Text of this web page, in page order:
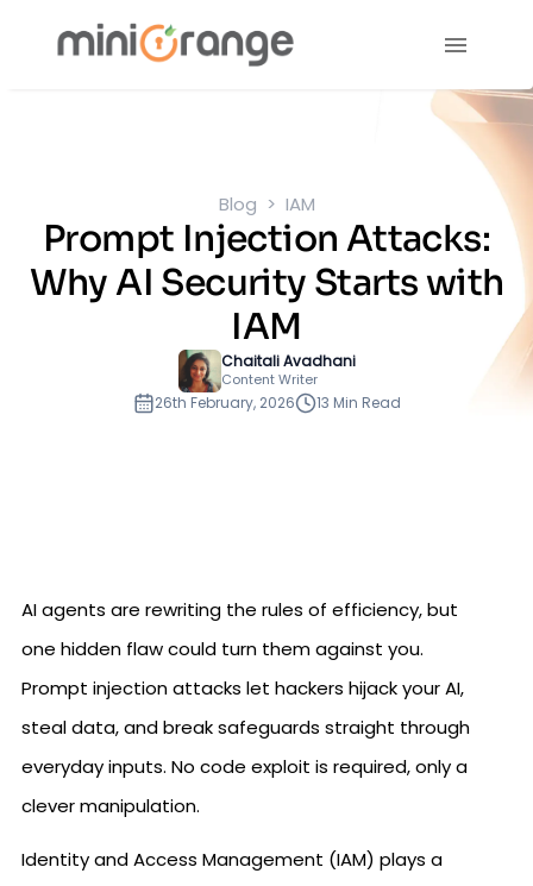
Blog IAM
Prompt Injection Attacks:
Why AI Security Starts with
IAM
Chaitali Avadhani
Content Writer
26th February, 2026 13 Min Read
AI agents are rewriting the rules of efficiency, but
one hidden flaw could turn them against you.
Prompt injection attacks let hackers hijack your AI,
steal data, and break safeguards straight through
everyday inputs. No code exploit is required, only a
clever manipulation.
Identity and Access Management (IAM) plays a